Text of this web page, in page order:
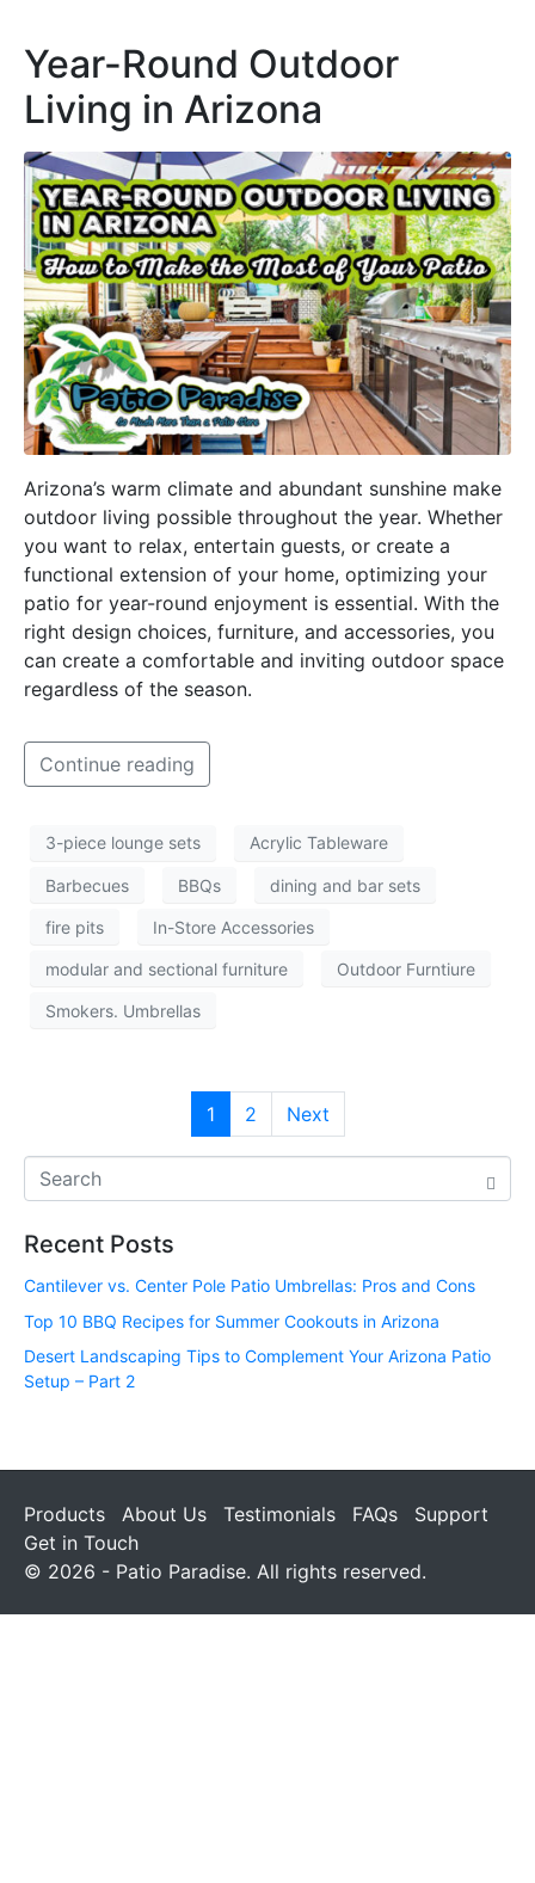
Year-Round Outdoor
Living in Arizona
Arizona’s warm climate and abundant sunshine make
outdoor living possible throughout the year. Whether
you want to relax, entertain guests, or create a
functional extension of your home, optimizing your
patio for year-round enjoyment is essential. With the
right design choices, furniture, and accessories, you
can create a comfortable and inviting outdoor space
regardless of the season.
Continue reading
3-piece lounge sets Acrylic Tableware
Barbecues BBQs dining and bar sets
fire pits In-Store Accessories
modular and sectional furniture Outdoor Furntiure
Smokers. Umbrellas
1 2 Next
Recent Posts
Cantilever vs. Center Pole Patio Umbrellas: Pros and Cons
Top 10 BBQ Recipes for Summer Cookouts in Arizona
Desert Landscaping Tips to Complement Your Arizona Patio
Setup – Part 2
Products About Us Testimonials FAQs
Support
Get in Touch
© 2026 - Patio Paradise. All rights reserved.